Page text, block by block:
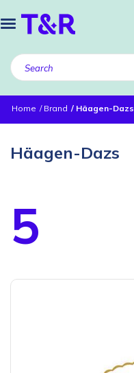
Home Brand Häagen-Dazs
Häagen-Dazs
5